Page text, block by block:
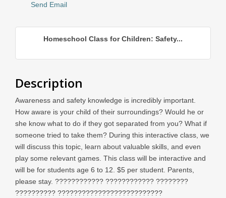
Send Email
Homeschool Class for Children: Safety...
Description
Awareness and safety knowledge is incredibly important.
How aware is your child of their surroundings? Would he or
she know what to do if they got separated from you? What if
someone tried to take them? During this interactive class, we
will discuss this topic, learn about valuable skills, and even
play some relevant games. This class will be interactive and
will be for students age 6 to 12. $5 per student. Parents,
please stay. ???????????? ???????????? ????????
?????????? ??????????????????????????